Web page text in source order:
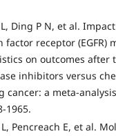
L, Ding P N, et al.
receptor (EGFR)
on outcomes after
inhibitors versus
cancer: a meta-
1965.
Pencreach E, et al.